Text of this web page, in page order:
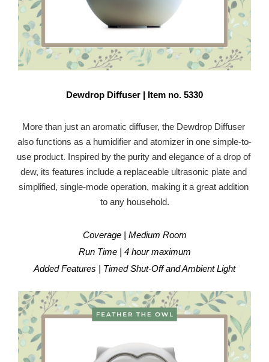
Dewdrop Diffuser | Item no. 5330
More than just an aromatic diffuser, the Dewdrop Diffuser
also functions as a humidifier and atomizer in one simple-to-
use product. Inspired by the purity and elegance of a drop of
dew, its features include a replaceable ultrasonic plate and
simplified, single-mode operation, making it a great addition
to any household.
Coverage | Medium Room
Run Time | 4 hour maximum
Added Features | Timed Shut-Off and Ambient Light